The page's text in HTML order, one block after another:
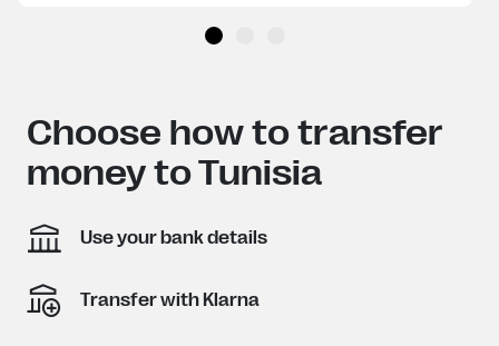
Choose how to transfer
money to Tunisia
Use your bank details
Transfer with Klarna